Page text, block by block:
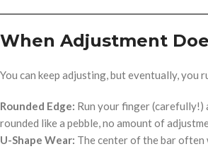
When Adjustment
You can keep adjusting, but eventually,
Rounded Edge: Run your finger (carefully!)
rounded like a pebble, no amount of
U-Shape Wear: The center of the bar often